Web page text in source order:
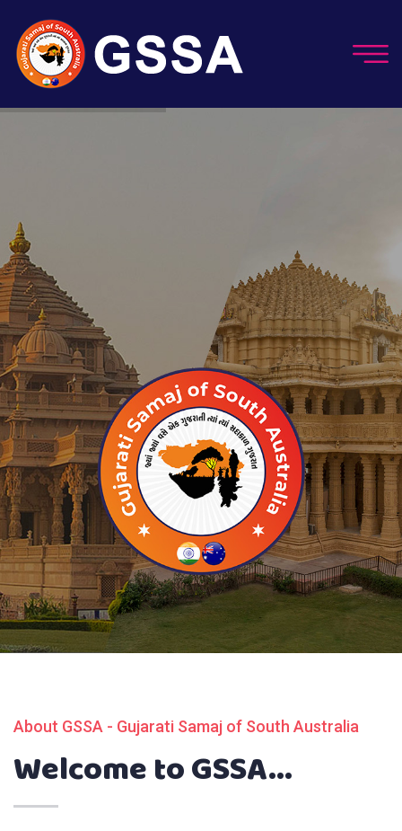
About GSSA - Gujarati Samaj of South Australia
Welcome to GSSA...